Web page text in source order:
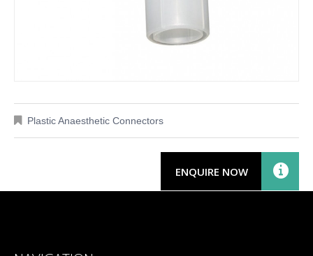
Plastic Anaesthetic Connectors
ENQUIRE NOW